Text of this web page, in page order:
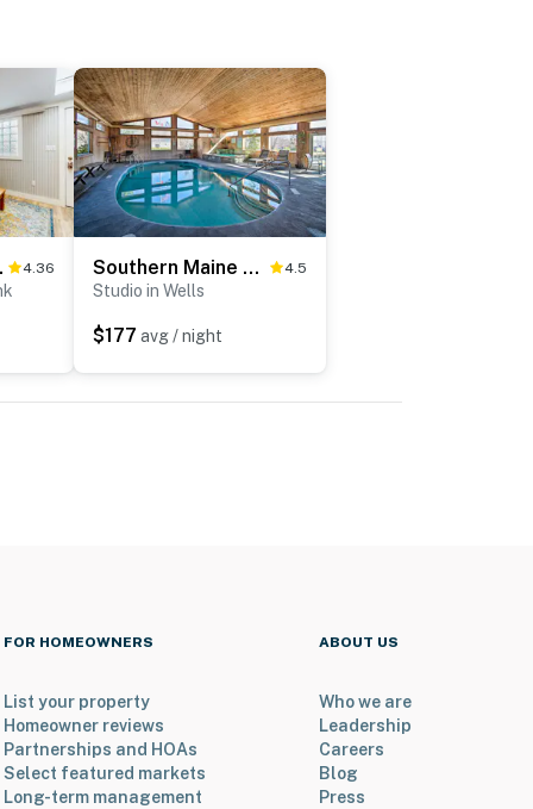
40 4.36 Southern Maine Retreat < 2 Mi to Wells Beach! 4.5
Studio in Wells
$177 avg / night
FOR HOMEOWNERS
List your property
Homeowner reviews
Partnerships and HOAs
Select featured markets
Long-term management
ABOUT US
Who we are
Leadership
Careers
Blog
Press